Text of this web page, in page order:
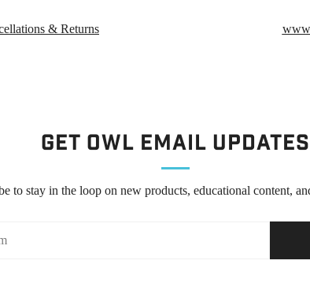
& Returns
Get Owl Email updates
to stay in the loop on new products, educational content,